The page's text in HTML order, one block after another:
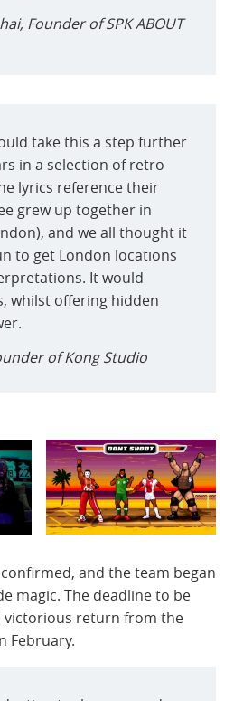
Founder of SPK ABOUT
take this a step further
in a selection of retro
lyrics reference their
grew up together in
and we all thought it
to get London locations
It would
whilst offering hidden
of Kong Studio
and the team began
magic. The deadline to be
victorious return from the
February.